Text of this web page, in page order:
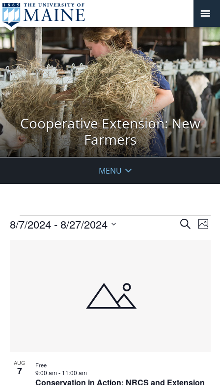
Cooperative Extension: New
Farmers
MENU
Events
Events
SearchPhoto
8/7/2024 - 8/27/2024
AUG
7
Conservation in Action: NRCS and Extension
9:00 am- 11:00 am
Free